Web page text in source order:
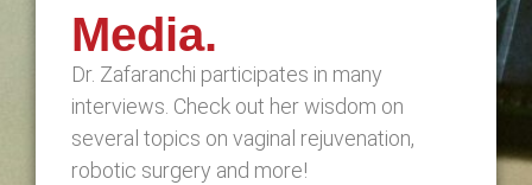
Media.
Dr. Zafaranchi participates in many
interviews. Check out her wisdom on
several topics on vaginal rejuvenation,
robotic surgery and more!